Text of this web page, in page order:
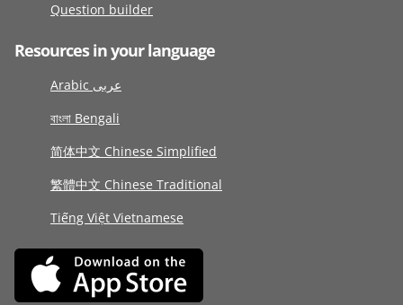
Question builder
Resources in your language
Arabic عربى
বাংলা Bengali
简体中文 Chinese Simplified
繁體中文 Chinese Traditional
Tiếng Việt Vietnamese